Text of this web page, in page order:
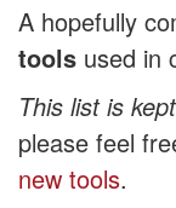
A hopefully
tools used in
This list is
please feel
new tools.